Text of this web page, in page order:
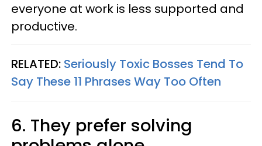
everyone at work is less supported and
productive.
RELATED: Seriously Toxic Bosses Tend To
Say These 11 Phrases Way Too Often
6. They prefer solving